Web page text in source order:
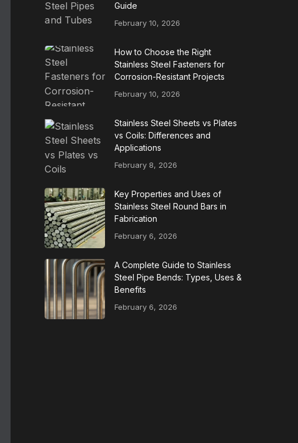
Guide
February 10, 2026
How to Choose the Right
Stainless Steel Fasteners for
Corrosion-Resistant Projects
February 10, 2026
Stainless Steel Sheets vs Plates
vs Coils: Differences and
Applications
February 8, 2026
Key Properties and Uses of
Stainless Steel Round Bars in
Fabrication
February 6, 2026
A Complete Guide to Stainless
Steel Pipe Bends: Types, Uses &
Benefits
February 6, 2026